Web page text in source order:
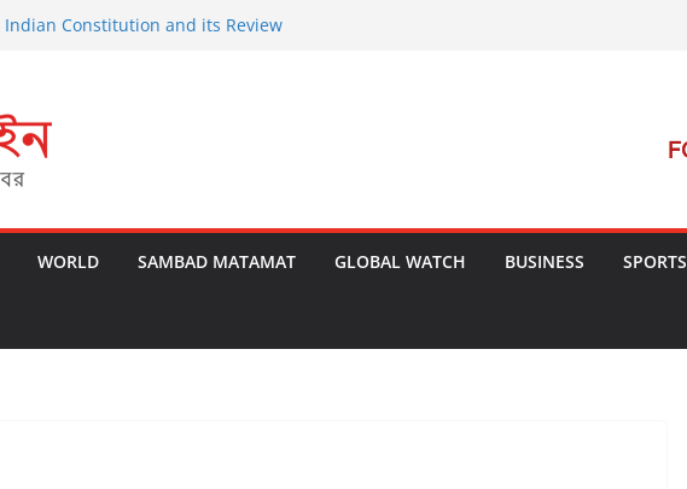
Indian Constitution and its Review
২০২৬ এর বঙ্গ সম্মেলন
The U.S.-EU Counterterrorism Dialogue
WORLD SAMBAD MATAMAT GLOBAL WATCH BUSINESS SPORTS